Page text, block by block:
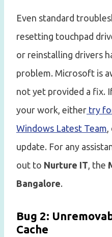
Even standard
resetting touchpad
or reinstalling drivers
problem. Microsoft is
not yet provided a fix.
your work, either try
Windows Latest Team
update. For any
out to Nurture IT , the
Bangalore.
Bug 2:
Cache